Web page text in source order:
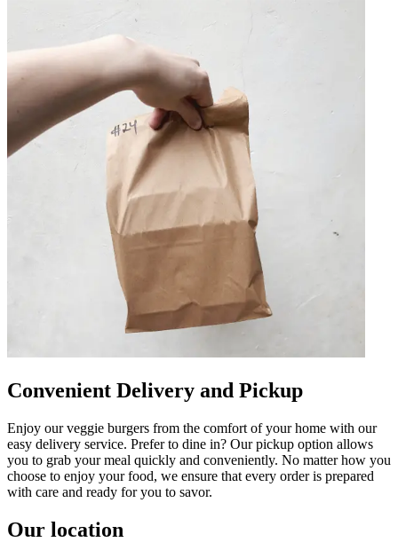
Convenient Delivery and Pickup
Enjoy our veggie burgers from the comfort of your home with our
easy delivery service. Prefer to dine in? Our pickup option allows
you to grab your meal quickly and conveniently. No matter how you
choose to enjoy your food, we ensure that every order is prepared
with care and ready for you to savor.
Our location